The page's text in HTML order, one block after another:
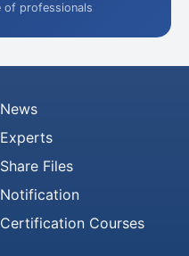
of professionals
News
Experts
Share Files
Notification
Certification Courses